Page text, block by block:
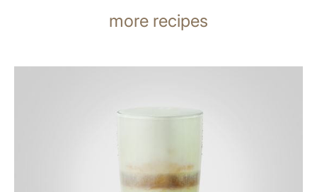
more recipes